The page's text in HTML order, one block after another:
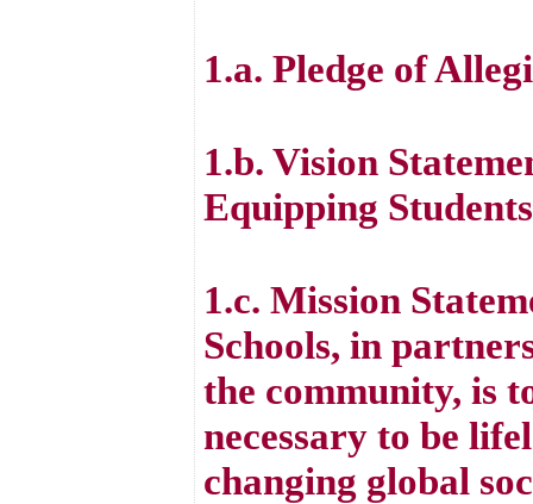
1.a. Pledge of
1.b. Vision
Equipping
1.c. Mission
Schools, in
the community, is
necessary to be
changing global